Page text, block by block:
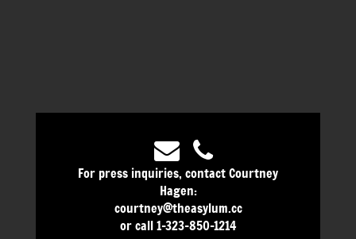
For press inquiries, contact Courtney
Hagen:
courtney@theasylum.cc
or call 1-323-850-1214